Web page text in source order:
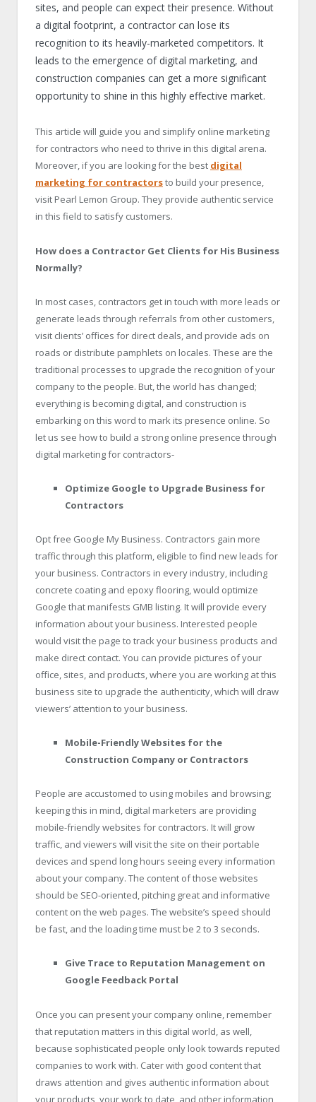
sites, and people can expect their presence. Without
a digital footprint, a contractor can lose its
recognition to its heavily-marketed competitors. It
leads to the emergence of digital marketing, and
construction companies can get a more significant
opportunity to shine in this highly effective market.
This article will guide you and simplify online marketing
for contractors who need to thrive in this digital arena.
Moreover, if you are looking for the best digital
marketing for contractorsto build your presence,
visit Pearl Lemon Group. They provide authentic service
in this field to satisfy customers.
How does a Contractor Get Clients for His Business
Normally?
In most cases, contractors get in touch with more leads or
generate leads through referrals from other customers,
visit clients’ offices for direct deals, and provide ads on
roads or distribute pamphlets on locales. These are the
traditional processes to upgrade the recognition of your
company to the people. But, the world has changed;
everything is becoming digital, and construction is
embarking on this word to mark its presence online. So
let us see how to build a strong online presence through
digital marketing for contractors-
Optimize Google to Upgrade Business for
Contractors
Opt free Google My Business. Contractors gain more
traffic through this platform, eligible to find new leads for
your business. Contractors in every industry, including
concrete coating and epoxy flooring, would optimize
Google that manifests GMB listing. It will provide every
information about your business. Interested people
would visit the page to track your business products and
make direct contact. You can provide pictures of your
office, sites, and products, where you are working at this
business site to upgrade the authenticity, which will draw
viewers’ attention to your business.
Mobile-Friendly Websites for the
Construction Company or Contractors
People are accustomed to using mobiles and browsing;
keeping this in mind, digital marketers are providing
mobile-friendly websites for contractors. It will grow
traffic, and viewers will visit the site on their portable
devices and spend long hours seeing every information
about your company. The content of those websites
should be SEO-oriented, pitching great and informative
content on the web pages. The website’s speed should
be fast, and the loading time must be 2 to 3 seconds.
Give Trace to Reputation Management on
Google Feedback Portal
Once you can present your company online, remember
that reputation matters in this digital world, as well,
because sophisticated people only look towards reputed
companies to work with. Cater with good content that
draws attention and gives authentic information about
your products, your work to date, and other information